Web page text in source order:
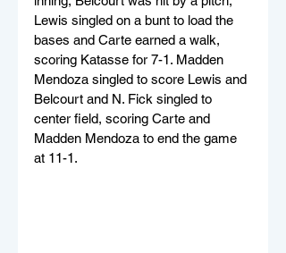
Lewis singled on a bunt to load the
bases and Carte earned a walk,
scoring Katasse for 7-1. Madden
Mendoza singled to score Lewis and
Belcourt and N. Fick singled to
center field, scoring Carte and
Madden Mendoza to end the game
at 11-1.